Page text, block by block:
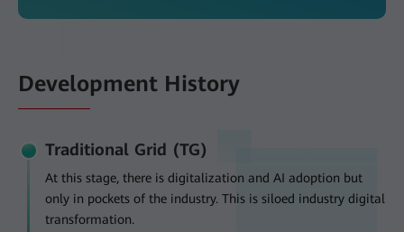
Development History
Traditional Grid (TG)
At this stage, there is digitalization and AI adoption but
only in pockets of the industry. This is siloed industry digital
transformation.